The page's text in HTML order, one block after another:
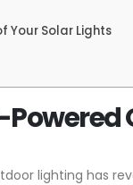
Your Solar Lights
lighting has